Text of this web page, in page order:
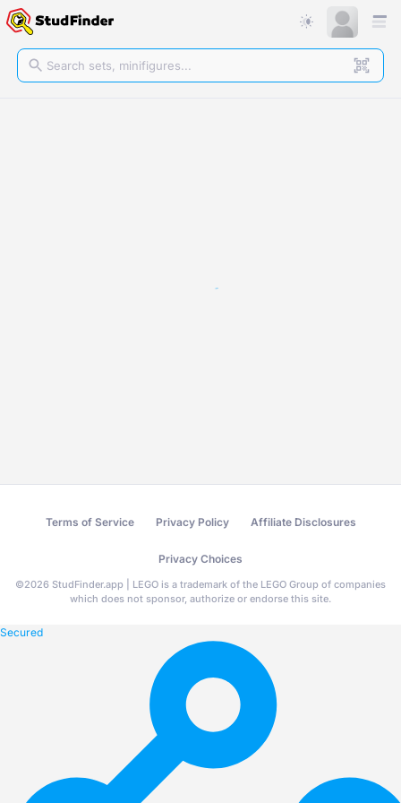
Terms of Service Privacy Policy Affiliate Disclosures
Privacy Choices
©2026 StudFinder.app | LEGO is a trademark of the LEGO Group of companies
which does not sponsor, authorize or endorse this site.
Secured